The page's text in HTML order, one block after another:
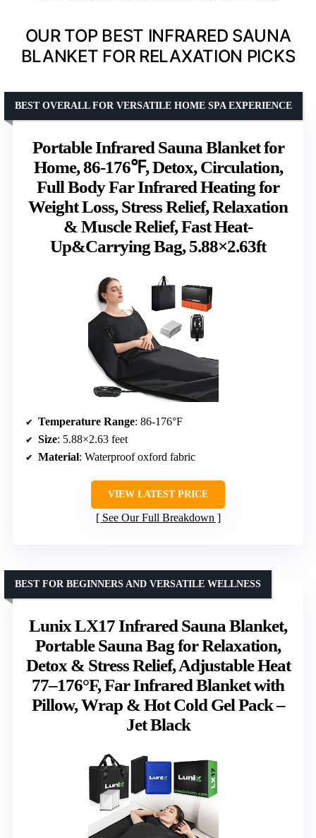
OUR TOP BEST INFRARED SAUNA
BLANKET FOR RELAXATION PICKS
Portable Infrared Sauna Blanket for
Home, 86-176℉, Detox, Circulation,
Full Body Far Infrared Heating for
Weight Loss, Stress Relief, Relaxation
& Muscle Relief, Fast Heat-
Up&Carrying Bag, 5.88×2.63ft
BEST OVERALL FOR VERSATILE HOME SPA EXPERIENCE
Temperature Range: 86-176°F
Size: 5.88×2.63 feet
Material: Waterproof oxford fabric
VIEW LATEST PRICE
See Our Full Breakdown
Lunix LX17 Infrared Sauna Blanket,
Portable Sauna Bag for Relaxation,
Detox & Stress Relief, Adjustable Heat
77–176°F, Far Infrared Blanket with
Pillow, Wrap & Hot Cold Gel Pack –
Jet Black
BEST FOR BEGINNERS AND VERSATILE WELLNESS